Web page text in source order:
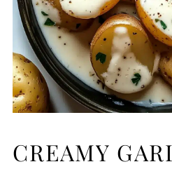
CREAMY